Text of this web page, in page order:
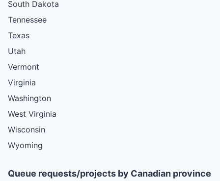
South Dakota
Tennessee
Texas
Utah
Vermont
Virginia
Washington
West Virginia
Wisconsin
Wyoming
Queue requests/projects by Canadian province